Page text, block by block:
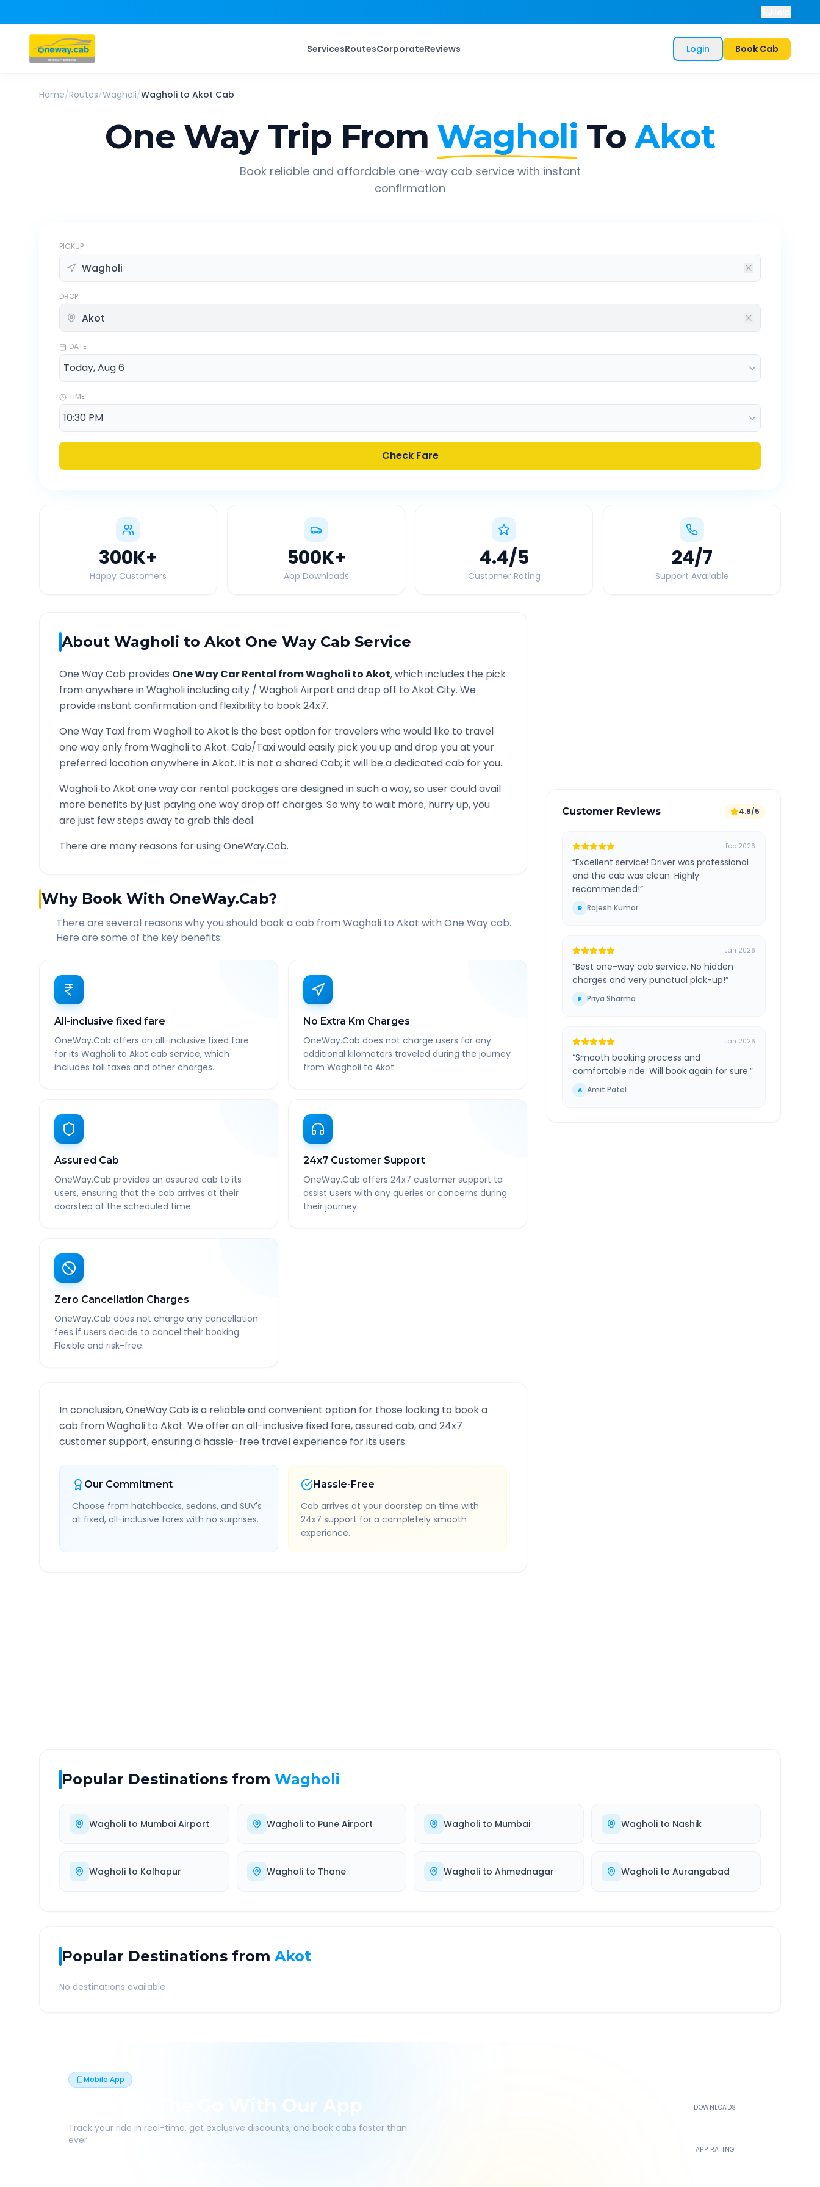
ServicesRoutesCorporateReviews Login Book Cab
Home/Routes/Wagholi/Wagholi to Akot Cab
One Way Trip From Wagholi To Akot
Book reliable and affordable one-way cab service with instant
confirmation
PICKUP
DROP
DATE
TIME
Check Fare
300K+
Happy Customers
500K+
App Downloads
4.4/5
Customer Rating
24/7
Support Available
About Wagholi to Akot One Way Cab Service
One Way Cab provides One Way Car Rental fromWagholi toAkot, which includes the pick
from anywhere inWagholiincluding city / WagholiAirport and drop off to Akot City. We
provide instant confirmation and flexibility to book 24x7.
One Way Taxi fromWagholi to Akot is the best option for travelers who would like to travel
one way only fromWagholi to Akot. Cab/Taxi would easily pick you up and drop you at your
preferred location anywhere inAkot. It is not a shared Cab; it will be a dedicated cab for you.
Wagholi to Akot one way car rental packages are designed in such a way, so user could avail
more benefits by just paying one way drop off charges. So why to wait more, hurry up, you
are just few steps away to grab this deal.
There are many reasons for using OneWay.Cab.
Why Book With OneWay.Cab?
There are several reasons why you should book a cab from Wagholi to Akot with One Way cab.
Here are some of the key benefits:
All-inclusive fixed fare
OneWay.Cab offers an all-inclusive fixed fare
for its Wagholi to Akot cab service, which
includes toll taxes and other charges.
No Extra Km Charges
OneWay.Cab does not charge users for any
additional kilometers traveled during the journey
from Wagholi to Akot.
Assured Cab
OneWay.Cab provides an assured cab to its
users, ensuring that the cab arrives at their
doorstep at the scheduled time.
24x7 Customer Support
OneWay.Cab offers 24x7 customer support to
assist users with any queries or concerns during
their journey.
Zero Cancellation Charges
OneWay.Cab does not charge any cancellation
fees if users decide to cancel their booking.
Flexible and risk-free.
In conclusion, OneWay.Cab is a reliable and convenient option for those looking to book a
cab fromWagholi to Akot. We offer an all-inclusive fixed fare, assured cab, and 24x7
customer support, ensuring a hassle-free travel experience for its users.
Our Commitment
Choose from hatchbacks, sedans, and SUV's
at fixed, all-inclusive fares with no surprises.
Hassle-Free
Cab arrives at your doorstep on time with
24x7 support for a completely smooth
experience.
Customer Reviews 4.8/5
Feb 2026
“Excellent service! Driver was professional
and the cab was clean. Highly
recommended!”
R Rajesh Kumar
Jan 2026
“Best one-way cab service. No hidden
charges and very punctual pick-up!”
P Priya Sharma
Jan 2026
“Smooth booking process and
comfortable ride. Will book again for sure.”
A Amit Patel
Popular Destinations from Wagholi
Wagholi to Mumbai Airport Wagholito Pune Airport Wagholi to Mumbai Wagholito Nashik
Wagholi to Kolhapur Wagholito Thane Wagholi to Ahmednagar Wagholito Aurangabad
Popular Destinations from Akot
No destinations available
Mobile App
Book On The Go With Our App
Track your ride in real-time, get exclusive discounts, and book cabs faster than
ever.
DOWNLOADS
APP RATING